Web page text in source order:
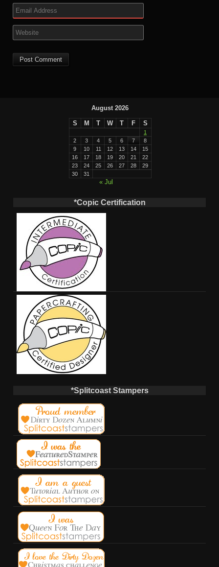
August 2026
S M T W T F S
1
2
3 4 5 6 7
8
9
10 11 12 13 14
15
16
17 18 19 20 21
22
23
24 25 26 27 28
29
30
31
« Jul
*Copic Certification
*Splitcoast Stampers